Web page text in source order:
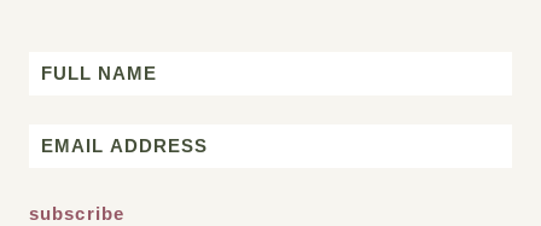
Name
Email